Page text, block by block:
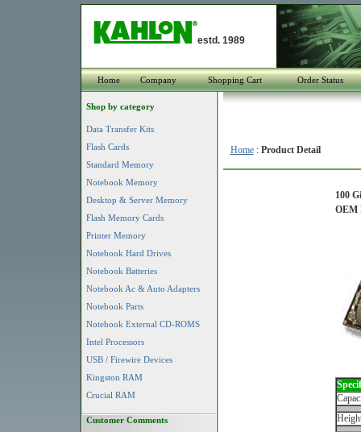
estd. 1989
Home Company Shopping Cart Order Status
Shop by category
Data Transfer Kits
Flash Cards
Standard Memory
Notebook Memory
Desktop & Server Memory
Flash Memory Cards
Printer Memory
Notebook Hard Drives
Notebook Batteries
Notebook Ac & Auto Adapters
Notebook Parts
Notebook External CD-ROMS
Intel Processors
USB / Firewire Devices
Kingston RAM
Crucial RAM
Customer Comments
Home: Product Detail
100
OEM